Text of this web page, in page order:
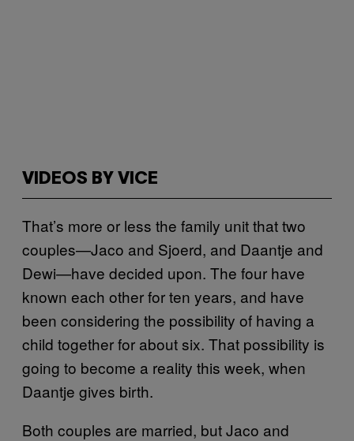
VIDEOS BY VICE
That’s more or less the family unit that two
couples—Jaco and Sjoerd, and Daantje and
Dewi—have decided upon. The four have
known each other for ten years, and have
been considering the possibility of having a
child together for about six. That possibility is
going to become a reality this week, when
Daantje gives birth.
Both couples are married, but Jaco and